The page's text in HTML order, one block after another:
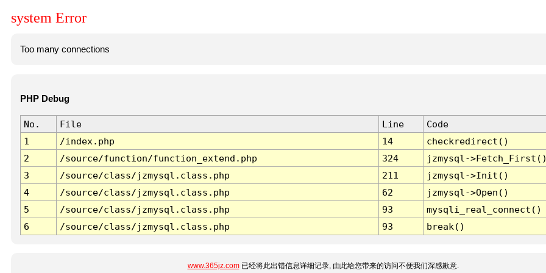
system Error
Too many connections
PHP Debug
No. File Line
Code
1
/index.php 14
checkredirect()
2
/source/function/function_extend.php 324
jzmysql-
3
/source/class/jzmysql.class.php 211
jzmysql->Init()
4
/source/class/jzmysql.class.php 62
jzmysql->Open()
5
/source/class/jzmysql.class.php 93
mysqli_real_connect()
6
/source/class/jzmysql.class.php 93 break()
www.365jz.com已经将此出错信息详细记录, 由此给您带来的访问不便我们深感歉意.